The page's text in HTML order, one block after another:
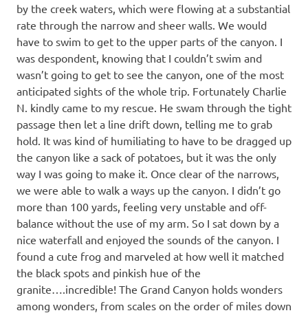
by the creek waters, which were flowing at a substantial
rate through the narrow and sheer walls. We would
have to swim to get to the upper parts of the canyon. I
was despondent, knowing that I couldn’t swim and
wasn’t going to get to see the canyon, one of the most
anticipated sights of the whole trip. Fortunately Charlie
N. kindly came to my rescue. He swam through the tight
passage then let a line drift down, telling me to grab
hold. It was kind of humiliating to have to be dragged up
the canyon like a sack of potatoes, but it was the only
way I was going to make it. Once clear of the narrows,
we were able to walk a ways up the canyon. I didn’t go
more than 100 yards, feeling very unstable and off-
balance without the use of my arm. So I sat down by a
nice waterfall and enjoyed the sounds of the canyon. I
found a cute frog and marveled at how well it matched
the black spots and pinkish hue of the
granite….incredible! The Grand Canyon holds wonders
among wonders, from scales on the order of miles down